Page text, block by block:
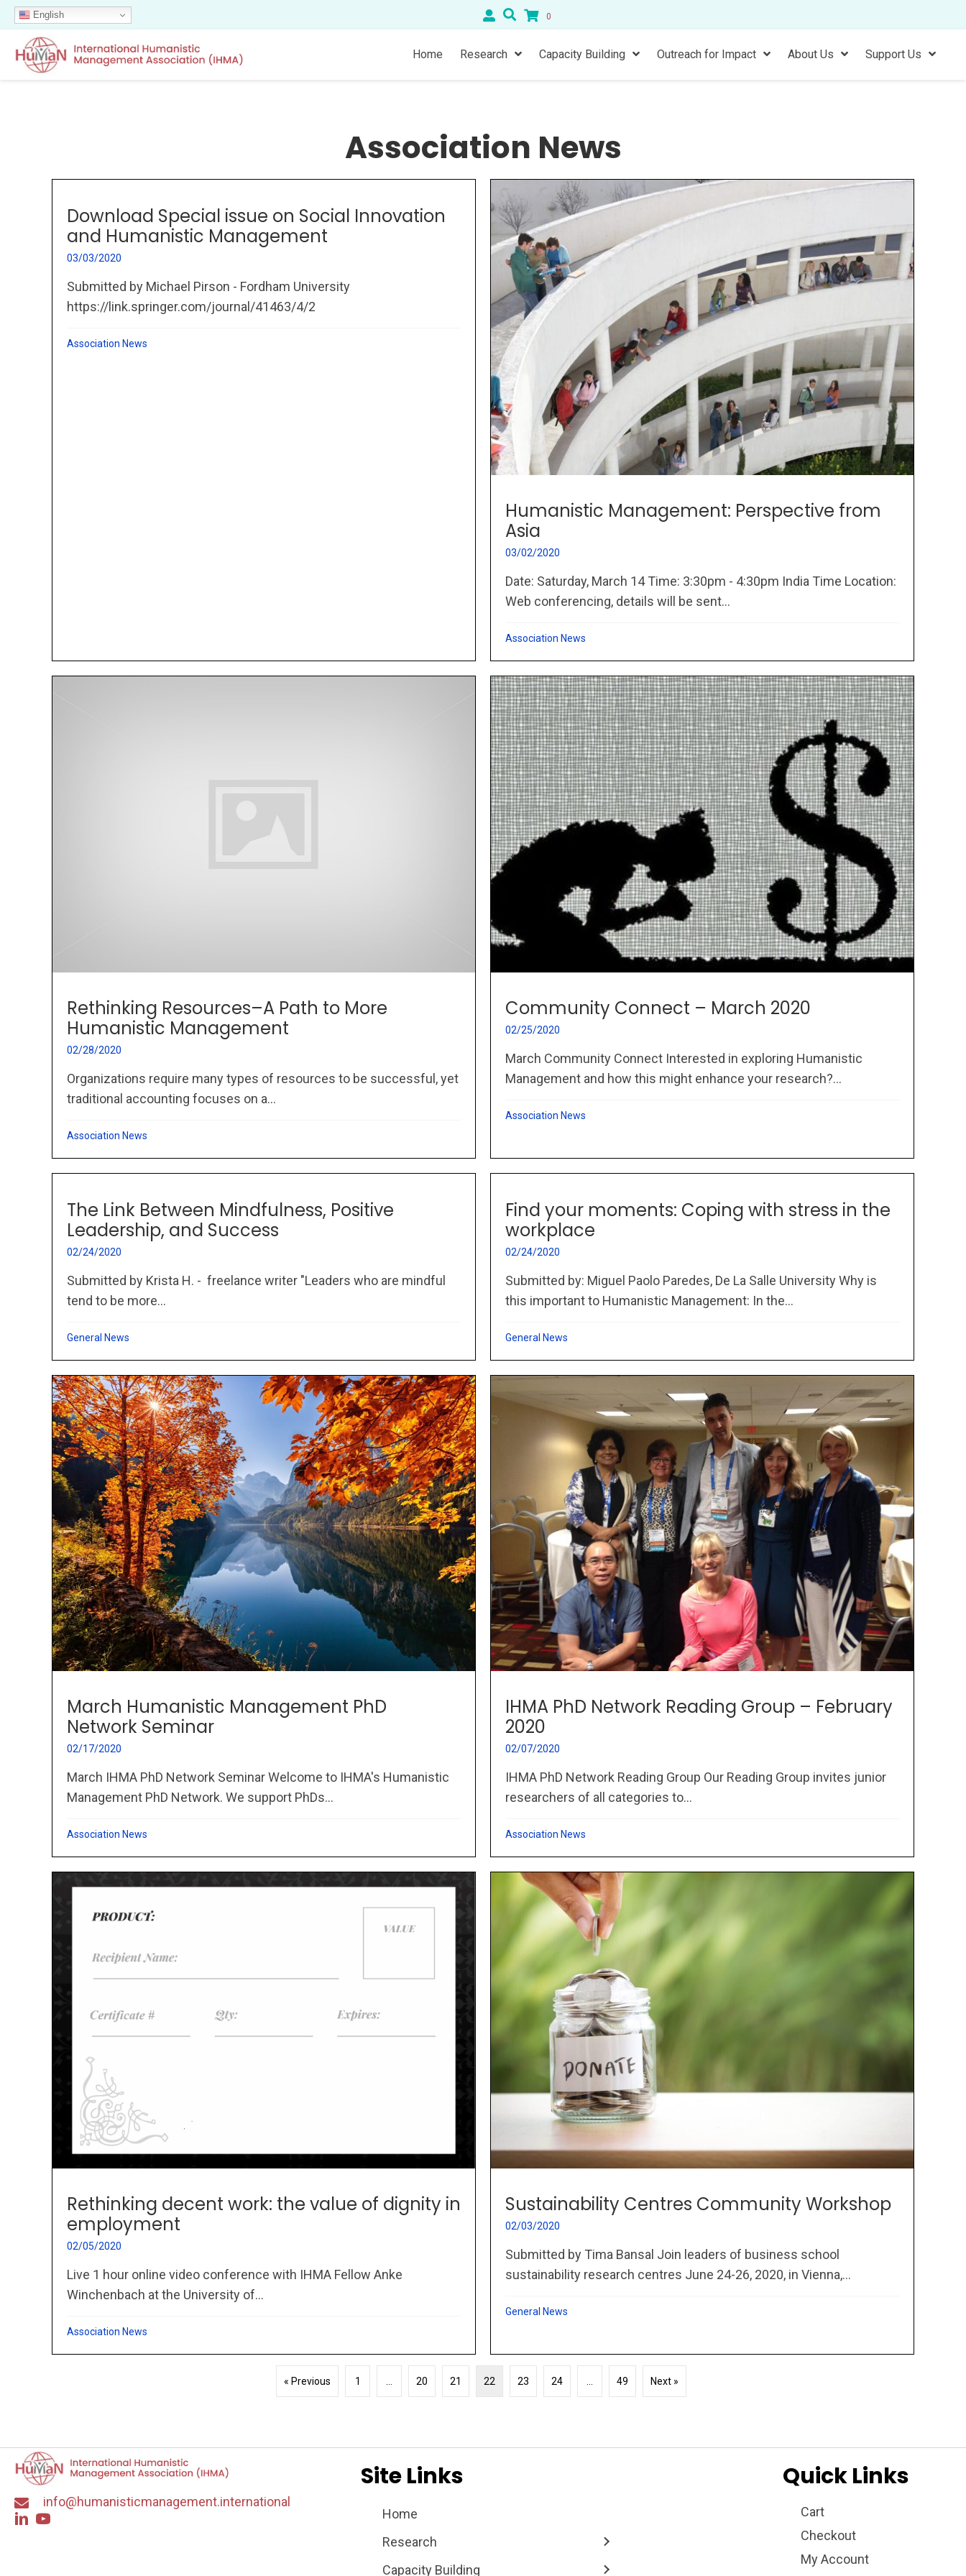
English 0
Home Research Capacity Building Outreach for Impact About Us Support Us
Association News
Download Special issue on Social Innovation
and Humanistic Management
03/03/2020
Submitted by Michael Pirson - Fordham University
https://link.springer.com/journal/41463/4/2
Association News
Humanistic Management: Perspective from
Asia
03/02/2020
Date: Saturday, March 14 Time: 3:30pm - 4:30pm India Time Location:
Web conferencing, details will be sent...
Association News
Rethinking Resources–A Path to More
Humanistic Management
02/28/2020
Organizations require many types of resources to be successful, yet
traditional accounting focuses on a...
Association News
Community Connect – March 2020
02/25/2020
March Community Connect Interested in exploring Humanistic
Management and how this might enhance your research?...
Association News
The Link Between Mindfulness, Positive
Leadership, and Success
02/24/2020
Submitted by Krista H. - freelance writer "Leaders who are mindful
tend to be more...
General News
Find your moments: Coping with stress in the
workplace
02/24/2020
Submitted by: Miguel Paolo Paredes, De La Salle University Why is
this important to Humanistic Management: In the...
General News
March Humanistic Management PhD
Network Seminar
02/17/2020
March IHMA PhD Network Seminar Welcome to IHMA's Humanistic
Management PhD Network. We support PhDs...
Association News
IHMA PhD Network Reading Group – February
2020
02/07/2020
IHMA PhD Network Reading Group Our Reading Group invites junior
researchers of all categories to...
Association News
Rethinking decent work: the value of dignity in
employment
02/05/2020
Live 1 hour online video conference with IHMA Fellow Anke
Winchenbach at the University of...
Association News
Sustainability Centres Community Workshop
02/03/2020
Submitted by Tima Bansal Join leaders of business school
sustainability research centres June 24-26, 2020, in Vienna,...
General News
« Previous 1 20 21 22 23 24 49 Next »
info@humanisticmanagement.international
Site Links
Home
Research
Capacity Building
Quick Links
Cart
Checkout
My Account